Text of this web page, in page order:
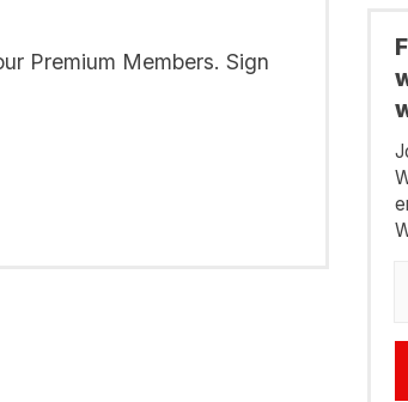
Premium Members. Sign